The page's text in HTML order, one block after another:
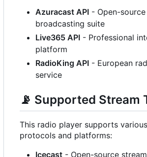
Azuracast API - Open-
broadcasting suite
Live365 API - Professional
platform
RadioKing API - European
service
📡 Supported Stream
This radio player supports
protocols and platforms:
Icecast - Open-source